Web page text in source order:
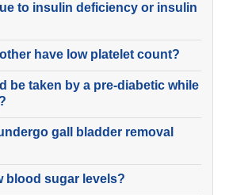
to insulin deficiency or insulin
have low platelet count?
be taken by a pre-diabetic while
gall bladder removal
blood sugar levels?